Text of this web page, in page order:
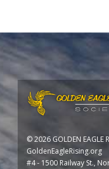
©2026 GOLDEN EAGLE
GoldenEagleRising.org
#4 - 1500 Railway St.,